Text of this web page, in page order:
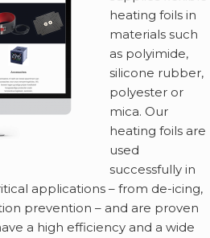
heating foils in
materials such
as polyimide,
silicone rubber,
polyester or
mica. Our
heating foils are
used
successfully in
applications – from de-icing,
prevention – and are proven
a high efficiency and a wide